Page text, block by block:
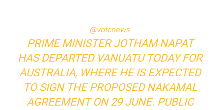
@vbtcnews
PRIME MINISTER JOTHAM NAPAT
HAS DEPARTED VANUATU TODAY FOR
AUSTRALIA, WHERE HE IS EXPECTED
TO SIGN THE PROPOSED NAKAMAL
AGREEMENT ON 29 JUNE. PUBLIC